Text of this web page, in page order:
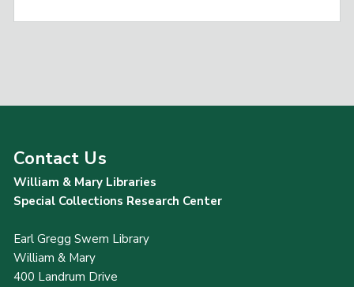
Contact Us
William & Mary Libraries
Special Collections Research Center
Earl Gregg Swem Library
William & Mary
400 Landrum Drive